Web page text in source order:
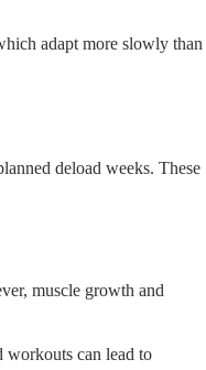
adapt more slowly than
deload weeks. These
muscle growth and
workouts can lead to